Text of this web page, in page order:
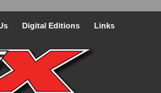
Digital Editions Links